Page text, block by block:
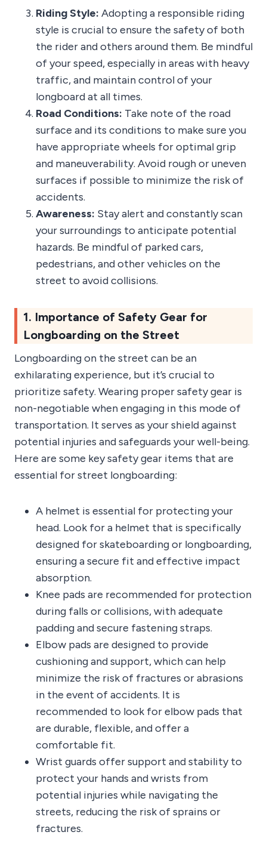
Riding Style: Adopting a responsible riding
style is crucial to ensure the safety of both
the rider and others around them. Be mindful
of your speed, especially in areas with heavy
traffic, and maintain control of your
longboard at all times.
Road Conditions: Take note of the road
surface and its conditions to make sure you
have appropriate wheels for optimal grip
and maneuverability. Avoid rough or uneven
surfaces if possible to minimize the risk of
accidents.
Awareness: Stay alert and constantly scan
your surroundings to anticipate potential
hazards. Be mindful of parked cars,
pedestrians, and other vehicles on the
street to avoid collisions.
1. Importance of Safety Gear for
Longboarding on the Street
Longboarding on the street can be an
exhilarating experience, but it’s crucial to
prioritize safety. Wearing proper safety gear is
non-negotiable when engaging in this mode of
transportation. It serves as your shield against
potential injuries and safeguards your well-being.
Here are some key safety gear items that are
essential for street longboarding:
A helmet is essential for protecting your
head. Look for a helmet that is specifically
designed for skateboarding or longboarding,
ensuring a secure fit and effective impact
absorption.
Knee pads are recommended for protection
during falls or collisions, with adequate
padding and secure fastening straps.
Elbow pads are designed to provide
cushioning and support, which can help
minimize the risk of fractures or abrasions
in the event of accidents. It is
recommended to look for elbow pads that
are durable, flexible, and offer a
comfortable fit.
Wrist guards offer support and stability to
protect your hands and wrists from
potential injuries while navigating the
streets, reducing the risk of sprains or
fractures.